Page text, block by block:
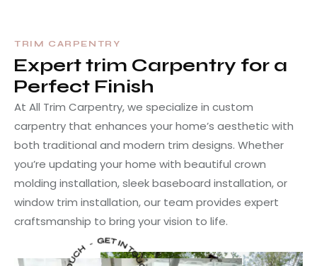
TRIM CARPENTRY
Expert trim Carpentry for a
Perfect Finish
At All Trim Carpentry, we specialize in custom
carpentry that enhances your home’s aesthetic with
both traditional and modern trim designs. Whether
you’re updating your home with beautiful crown
molding installation, sleek baseboard installation, or
window trim installation, our team provides expert
craftsmanship to bring your vision to life.